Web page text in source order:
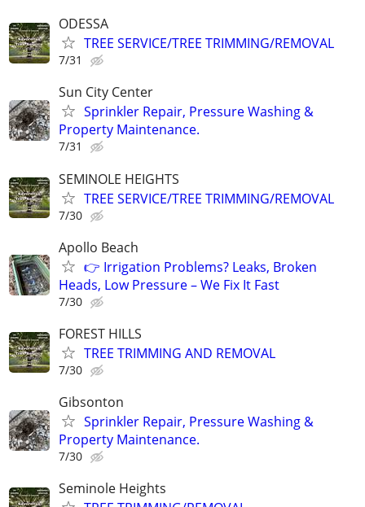
ODESSA
TREE SERVICE/TREE TRIMMING/REMOVAL
7/31
Sun City Center
Sprinkler Repair, Pressure Washing &
Property Maintenance.
7/31
SEMINOLE HEIGHTS
TREE SERVICE/TREE TRIMMING/REMOVAL
7/30
Apollo Beach
👉 Irrigation Problems? Leaks, Broken
Heads, Low Pressure – We Fix It Fast
7/30
FOREST HILLS
TREE TRIMMING AND REMOVAL
7/30
Gibsonton
Sprinkler Repair, Pressure Washing &
Property Maintenance.
7/30
Seminole Heights